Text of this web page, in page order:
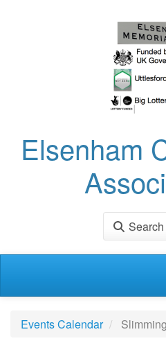
Elsenham
Search
Events Calendar